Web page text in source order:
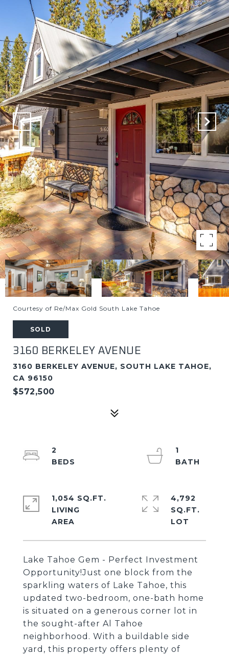
Courtesy of Re/Max Gold South Lake Tahoe
SOLD
3160 BERKELEY AVENUE
3160 BERKELEY AVENUE, SOUTH LAKE TAHOE,
CA 96150
$572,500
Lake Tahoe Gem - Perfect Investment
Opportunity!Just one block from the
sparkling waters of Lake Tahoe, this
updated two-bedroom, one-bath home
is situated on a generous corner lot in
the sought-after Al Tahoe
neighborhood. With a buildable side
yard, this property offers plenty of
2
1
1,054 SQ.FT.
LIVING
4,792
SQ.FT.